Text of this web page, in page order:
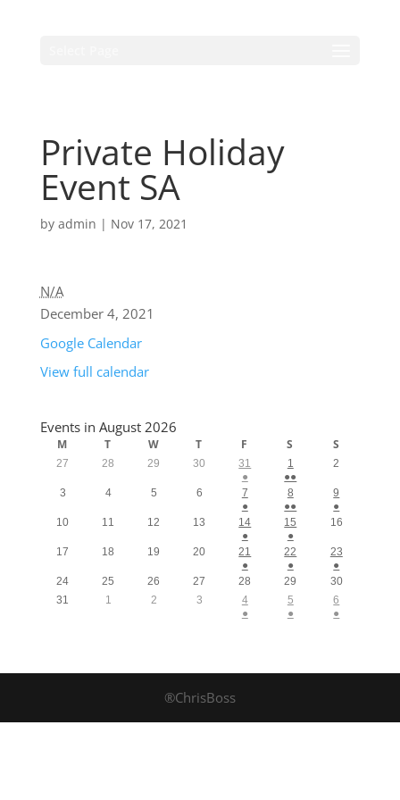
Private Holiday
Event SA
by admin | Nov 17, 2021
N/A
December 4, 2021
Google Calendar
View full calendar
Events in August 2026
M T W T F S S
27 28 29 30
31
●
1
●●
2
3 4 5 6
7
●
8
●●
9
●
10
11 12 13
14
●
15
●
16
17 18 19 20
21
●
22
●
23
●
24
25 26 27 28 29
30
31
1 2 3
4
●
5
●
6
●
®ChrisBoss